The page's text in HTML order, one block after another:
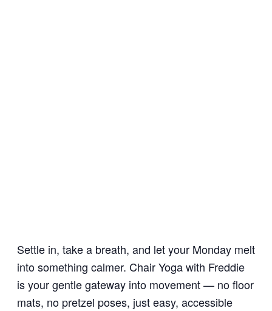
Settle in, take a breath, and let your Monday melt
into something calmer. Chair Yoga with Freddie
is your gentle gateway into movement — no floor
mats, no pretzel poses, just easy, accessible